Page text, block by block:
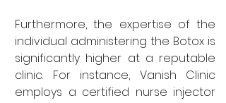
Furthermore, the expertise of the
individual administering the Botox is
significantly higher at a reputable
clinic. For instance, Vanish Clinic
employs a certified nurse injector